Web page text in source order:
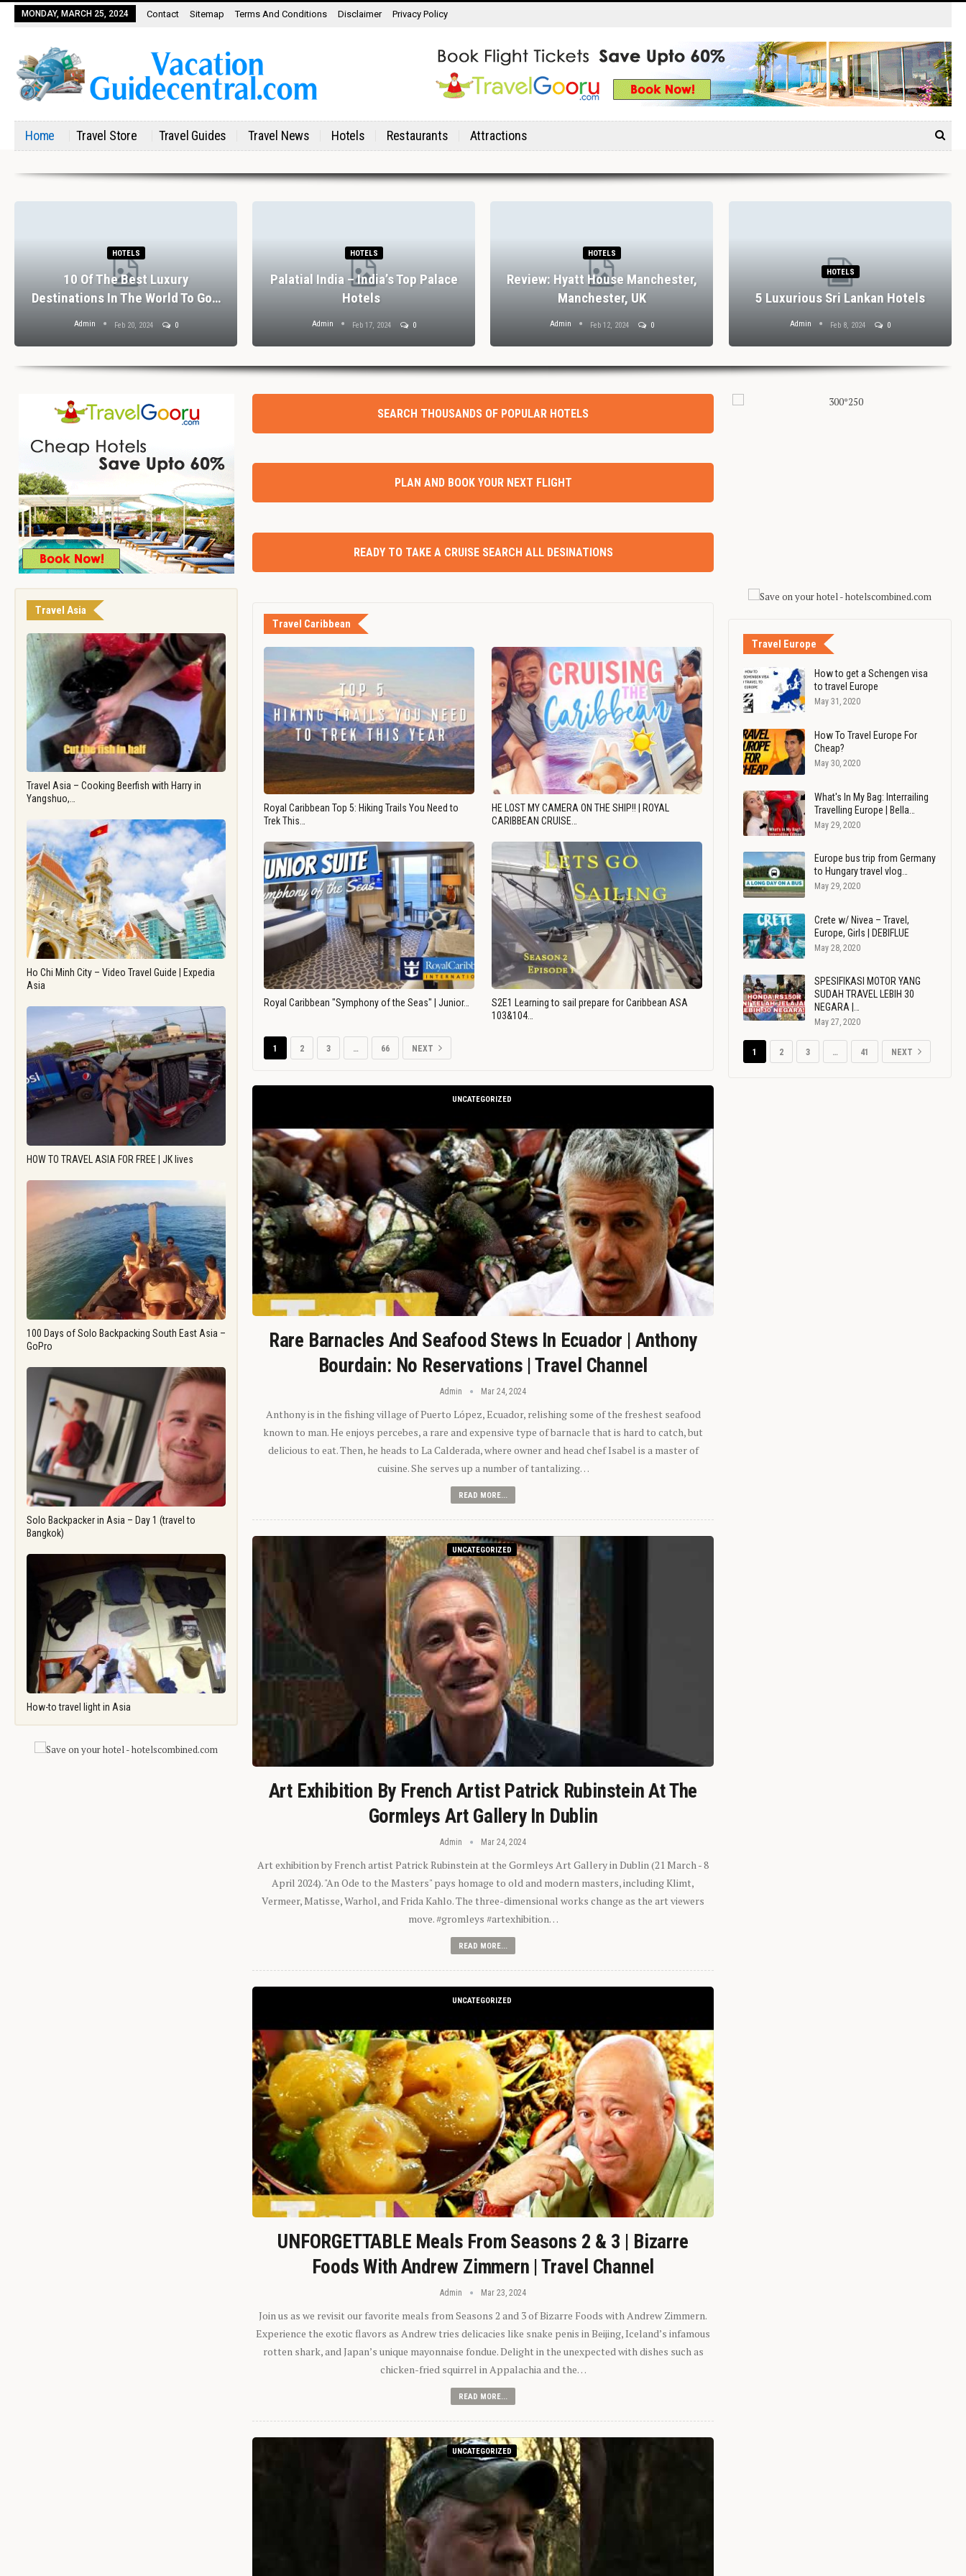
MONDAY, MARCH 25, 2024 Contact Sitemap Terms And Conditions Disclaimer Privacy Policy
Home Travel Store Travel Guides Travel News Hotels Restaurants Attractions
HOTELS
10 Of The Best Luxury
Destinations In The World To Go…
Admin Feb 20, 2024 0
HOTELS
Palatial India – India’s Top Palace
Hotels
Admin Feb 17, 2024 0
HOTELS
Review: Hyatt House Manchester,
Manchester, UK
Admin Feb 12, 2024 0
HOTELS
5 Luxurious Sri Lankan Hotels
Admin Feb 8, 2024 0
Travel Asia
Travel Asia – Cooking Beerfish with Harry in
Yangshuo,…
Ho Chi Minh City – Video Travel Guide | Expedia
Asia
HOW TO TRAVEL ASIA FOR FREE | JK lives
100 Days of Solo Backpacking South East Asia –
GoPro
Solo Backpacker in Asia – Day 1 (travel to
Bangkok)
How-to travel light in Asia
SEARCH THOUSANDS OF POPULAR HOTELS
PLAN AND BOOK YOUR NEXT FLIGHT
READY TO TAKE A CRUISE SEARCH ALL DESINATIONS
Travel Caribbean
Royal Caribbean Top 5: Hiking Trails You Need to
Trek This…
HE LOST MY CAMERA ON THE SHIP!! | ROYAL
CARIBBEAN CRUISE…
Royal Caribbean "Symphony of the Seas" | Junior…
S2E1 Learning to sail prepare for Caribbean ASA
103&104…
1 2 3 … 66 NEXT
UNCATEGORIZED
Rare Barnacles And Seafood Stews In Ecuador | Anthony
Bourdain: No Reservations | Travel Channel
Admin Mar 24, 2024
Anthony is in the fishing village of Puerto López, Ecuador, relishing some of the freshest seafood
known to man. He enjoys percebes, a rare and expensive type of barnacle that is hard to catch, but
delicious to eat. Then, he heads to La Calderada, where owner and head chef Isabel is a master of
cuisine. She serves up a number of tantalizing…
READ MORE...
UNCATEGORIZED
Art Exhibition By French Artist Patrick Rubinstein At The
Gormleys Art Gallery In Dublin
Admin Mar 24, 2024
Art exhibition by French artist Patrick Rubinstein at the Gormleys Art Gallery in Dublin (21 March - 8
April 2024). "An Ode to the Masters" pays homage to old and modern masters, including Klimt,
Vermeer, Matisse, Warhol, and Frida Kahlo. The three-dimensional works change as the art viewers
move. #gromleys #artexhibition…
READ MORE...
UNCATEGORIZED
UNFORGETTABLE Meals From Seasons 2 & 3 | Bizarre
Foods With Andrew Zimmern | Travel Channel
Admin Mar 23, 2024
Join us as we revisit our favorite meals from Seasons 2 and 3 of Bizarre Foods with Andrew Zimmern.
Experience the exotic flavors as Andrew tries delicacies like snake penis in Beijing, Iceland’s infamous
rotten shark, and Japan’s unique mayonnaise fondue. Delight in the unexpected with dishes such as
chicken-fried squirrel in Appalachia and the…
READ MORE...
UNCATEGORIZED
Travel Europe
How to get a Schengen visa
to travel Europe
May 31, 2020
How To Travel Europe For
Cheap?
May 30, 2020
What's In My Bag: Interrailing
Travelling Europe | Bella…
May 29, 2020
Europe bus trip from Germany
to Hungary travel vlog…
May 29, 2020
Crete w/ Nivea – Travel,
Europe, Girls | DEBIFLUE
May 28, 2020
SPESIFIKASI MOTOR YANG
SUDAH TRAVEL LEBIH 30
NEGARA |…
May 27, 2020
1 2 3 … 41 NEXT